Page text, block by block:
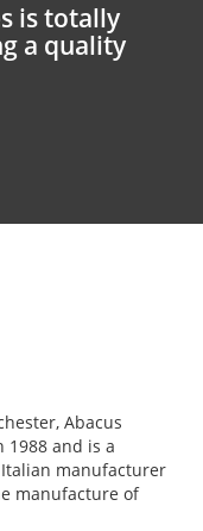
is totally
a quality
Abacus
1988 and is a
manufacturer
manufacture of